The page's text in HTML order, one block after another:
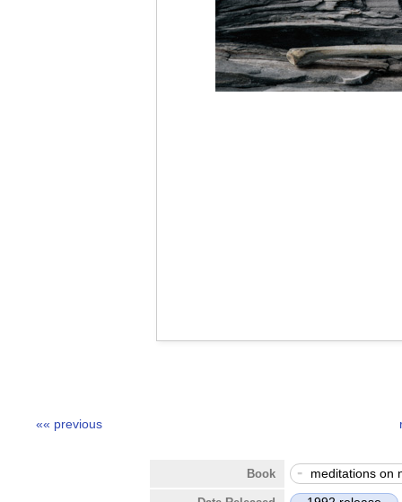
«« previous
Book - meditations on